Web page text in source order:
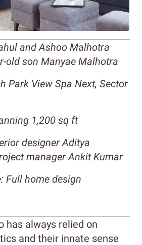
and Ashoo Malhotra
old son Manyae Malhotra
Park View Spa Next, Sector
1,200 sq ft
designer Aditya
manager Ankit Kumar
Full home design
has always relied on
and their innate sense